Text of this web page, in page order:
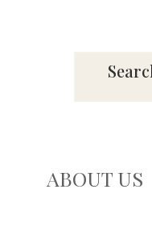
ABOUT US